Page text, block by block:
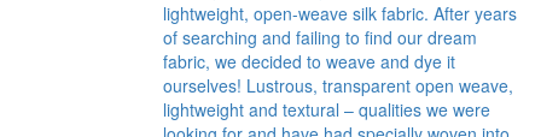
lightweight, open-weave silk fabric. After years
of searching and failing to find our dream
fabric, we decided to weave and dye it
ourselves! Lustrous, transparent open weave,
lightweight and textural – qualities we were